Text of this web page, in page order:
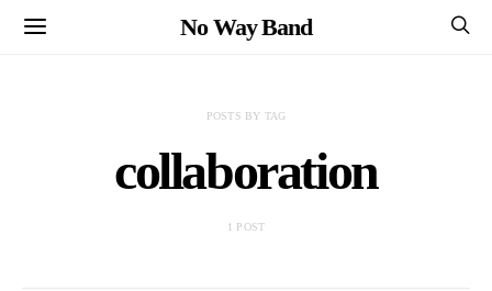
No Way Band
POSTS BY TAG
collaboration
1 POST